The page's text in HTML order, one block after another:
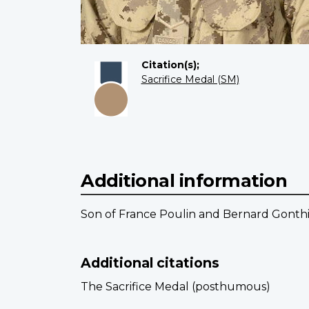
Citation(s);
Sacrifice Medal (SM)
Additional information
Son of France Poulin and Bernard
Additional citations
The Sacrifice Medal (posthumous)